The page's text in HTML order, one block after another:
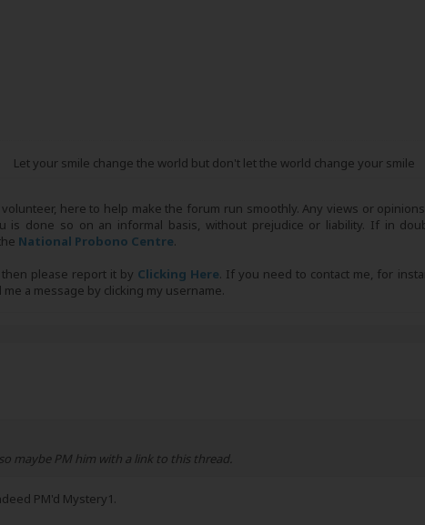
Let your smile change the world but don't let the world change your smile
here to help make the forum run smoothly. Any views or
is done so on an informal basis, without prejudice or liability. If in
National Probono Centre.
please report it by Clicking Here. If you need to contact me, for
a message by clicking my username.
maybe PM him with a link to this thread.
PM'd Mystery1.